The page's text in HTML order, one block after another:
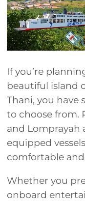
If you’re
beautiful island
Thani, you have
to choose from.
and Lomprayah
equipped
comfortable
Whether you
onboard